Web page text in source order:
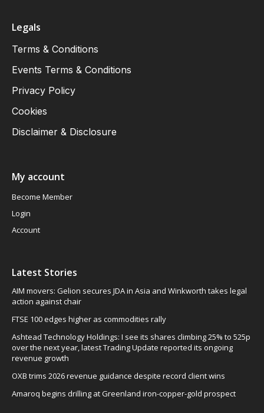
Legals
Terms & Conditions
Events Terms & Conditions
Privacy Policy
Cookies
Disclaimer & Disclosure
My account
Become Member
Login
Account
Latest Stories
AIM movers: Gelion secures JDA in Asia and Winkworth takes legal
action against chair
FTSE 100 edges higher as commodities rally
Ashtead Technology Holdings: I see its shares climbing 25% to 525p
over the next year, latest Trading Update reported its ongoing
revenue growth
OXB trims 2026 revenue guidance despite record client wins
Amaroq begins drilling at Greenland iron-copper-gold prospect